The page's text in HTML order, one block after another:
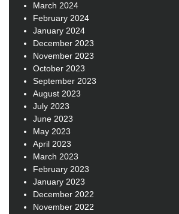
March 2024
February 2024
January 2024
December 2023
November 2023
October 2023
September 2023
August 2023
July 2023
June 2023
May 2023
April 2023
March 2023
February 2023
January 2023
December 2022
November 2022